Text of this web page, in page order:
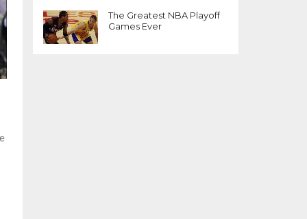
The Greatest NBA Playoff
Games Ever